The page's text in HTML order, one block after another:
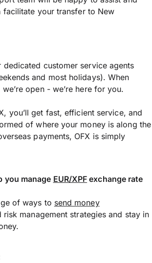
facilitate your transfer to New
dedicated customer service agents
and most holidays). When
open - we’re here for you.
you’ll get fast, efficient service, and
of where your money is along the
payments, OFX is simply
you manage EUR/XPF exchange rate
of ways to send money
risk management strategies and stay in